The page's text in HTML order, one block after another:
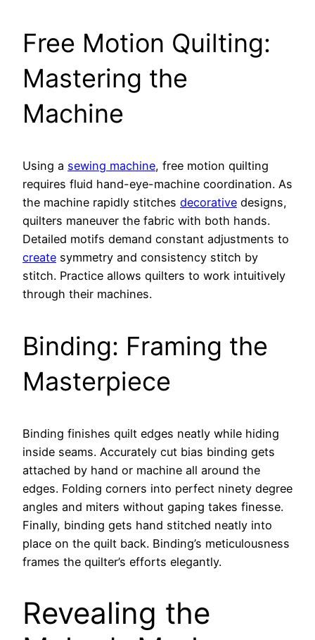
Free Motion Quilting:
Mastering the
Machine
Using a sewing machine, free motion quilting
requires fluid hand-eye-machine coordination. As
the machine rapidly stitches decorative designs,
quilters maneuver the fabric with both hands.
Detailed motifs demand constant adjustments to
create symmetry and consistency stitch by
stitch. Practice allows quilters to work intuitively
through their machines.
Binding: Framing the
Masterpiece
Binding finishes quilt edges neatly while hiding
inside seams. Accurately cut bias binding gets
attached by hand or machine all around the
edges. Folding corners into perfect ninety degree
angles and miters without gaping takes finesse.
Finally, binding gets hand stitched neatly into
place on the quilt back. Binding’s meticulousness
frames the quilter’s efforts elegantly.
Revealing the